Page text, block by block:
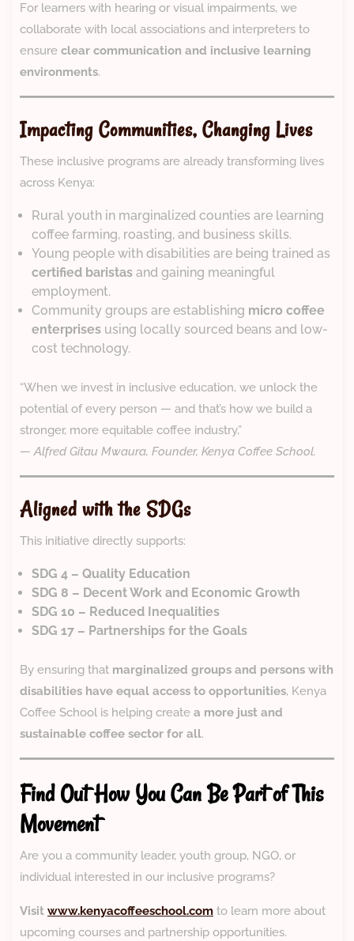
For learners with hearing or visual impairments, we
collaborate with local associations and interpreters to
ensure clear communication and inclusive learning
environments.
Impacting Communities, Changing Lives
These inclusive programs are already transforming lives
across Kenya:
Rural youth in marginalized counties are learning
coffee farming, roasting, and business skills.
Young people with disabilities are being trained as
certified baristas and gaining meaningful
employment.
Community groups are establishing micro coffee
enterprises using locally sourced beans and low-
cost technology.
“When we invest in inclusive education, we unlock the
potential of every person — and that’s how we build a
stronger, more equitable coffee industry,”
—Alfred Gitau Mwaura, Founder, Kenya Coffee School.
Aligned with the SDGs
This initiative directly supports:
SDG 4 – Quality Education
SDG 8 – Decent Work and Economic Growth
SDG 10 – Reduced Inequalities
SDG 17 – Partnerships for the Goals
By ensuring that marginalized groups and persons with
disabilities have equal access to opportunities, Kenya
Coffee School is helping create a more just and
sustainable coffee sector for all.
Find Out How You Can Be Part of This
Movement
Are you a community leader, youth group, NGO, or
individual interested in our inclusive programs?
Visit www.kenyacoffeeschool.com to learn more about
upcoming courses and partnership opportunities.